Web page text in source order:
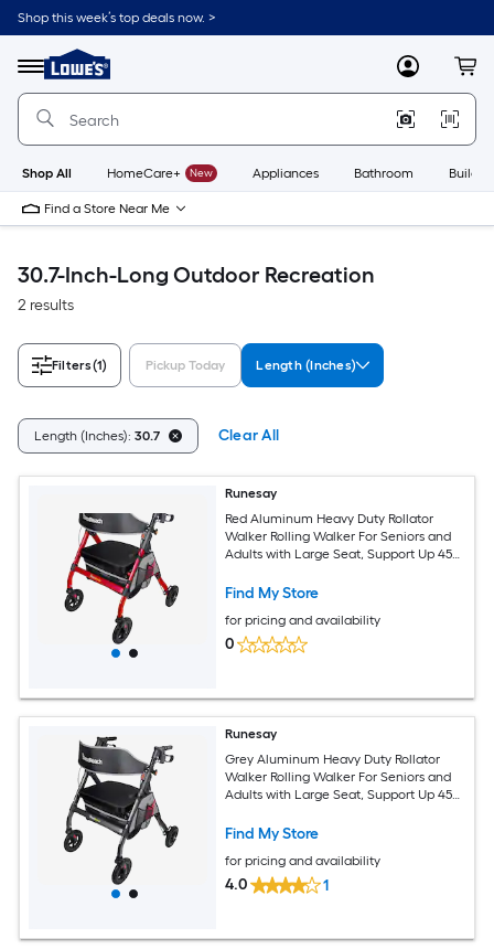
Skip
to
content
Shop this week’s top deals now. >
Menu
Link
to
Lowe's
Improvement
Home
Page
MyLowes
Shop All HomeCare+ New Appliances Bathroom
Find a Store Near Me
30.7-Inch-Long Outdoor Recreation
2 results
Filters(1) Pickup Today Length (Inches)
Length (Inches): 30.7 Clear All
Runesay
Red Aluminum Heavy Duty Rollator
Walker Rolling Walker For Seniors and
Adults with Large Seat, Support Up 450
Find My Store
for pricing and availability
0
Runesay
Grey Aluminum Heavy Duty Rollator
Walker Rolling Walker For Seniors and
Adults with Large Seat, Support Up 450
Find My Store
for pricing and availability
4.0 1